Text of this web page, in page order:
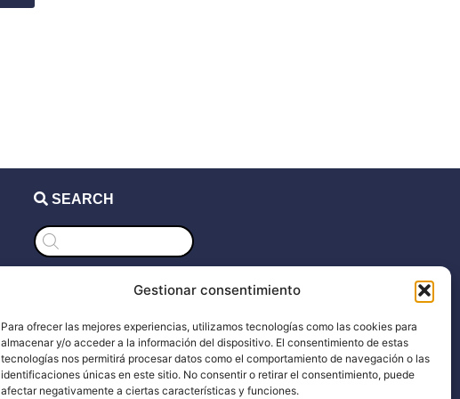
Gestionar consentimiento
Para ofrecer las mejores experiencias, utilizamos tecnologías como las cookies para
almacenar y/o acceder a la información del dispositivo. El consentimiento de estas
tecnologías nos permitirá procesar datos como el comportamiento de navegación o las
identificaciones únicas en este sitio. No consentir o retirar el consentimiento, puede
afectar negativamente a ciertas características y funciones.
SEARCH
Products
search
Support
Docs
The
Blog
Dealers